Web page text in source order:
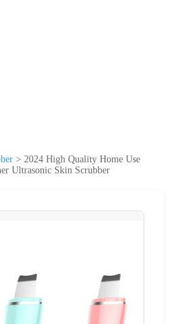
> 2024 High Quality Home Use
Ultrasonic Skin Scrubber